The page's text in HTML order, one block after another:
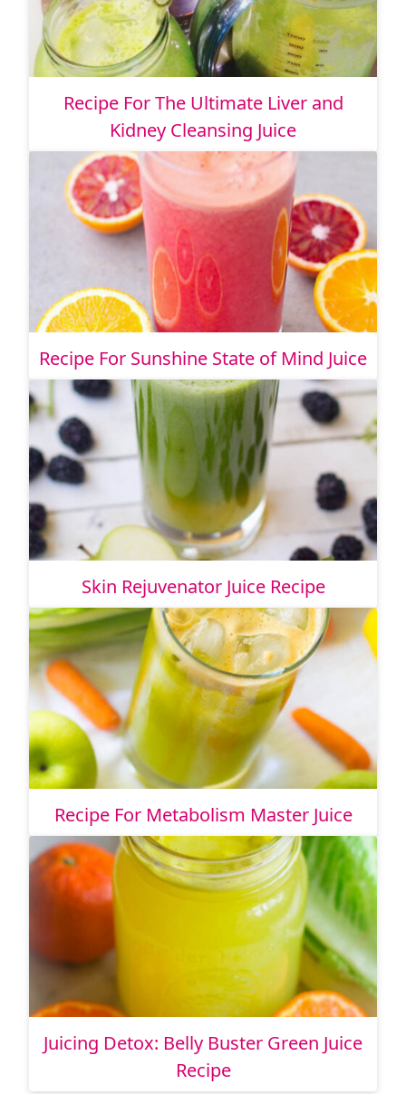
Recipe For The Ultimate Liver and
Kidney Cleansing Juice
Recipe For Sunshine State of Mind Juice
Skin Rejuvenator Juice Recipe
Recipe For Metabolism Master Juice
Juicing Detox: Belly Buster Green Juice
Recipe